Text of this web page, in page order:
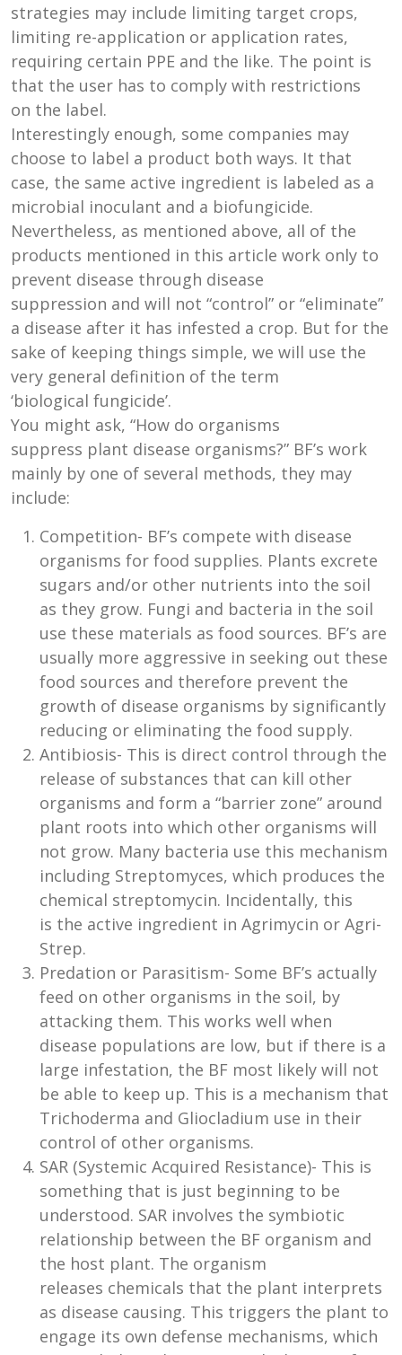
strategies may include limiting target crops,
limiting re-application or application rates,
requiring certain PPE and the like. The point is
that the user has to comply with restrictions
on the label.
Interestingly enough, some companies may
choose to label a product both ways. It that
case, the same active ingredient is labeled as a
microbial inoculant and a biofungicide.
Nevertheless, as mentioned above, all of the
products mentioned in this article work only to
prevent disease through disease
suppression and will not “control” or “eliminate”
a disease after it has infested a crop. But for the
sake of keeping things simple, we will use the
very general definition of the term
‘biological fungicide’.
You might ask, “How do organisms
suppress plant disease organisms?” BF’s work
mainly by one of several methods, they may
include:
Competition- BF’s compete with disease
organisms for food supplies. Plants excrete
sugars and/or other nutrients into the soil
as they grow. Fungi and bacteria in the soil
use these materials as food sources. BF’s are
usually more aggressive in seeking out these
food sources and therefore prevent the
growth of disease organisms by significantly
reducing or eliminating the food supply.
Antibiosis- This is direct control through the
release of substances that can kill other
organisms and form a “barrier zone” around
plant roots into which other organisms will
not grow. Many bacteria use this mechanism
including Streptomyces, which produces the
chemical streptomycin. Incidentally, this
is the active ingredient in Agrimycin or Agri-
Strep.
Predation or Parasitism- Some BF’s actually
feed on other organisms in the soil, by
attacking them. This works well when
disease populations are low, but if there is a
large infestation, the BF most likely will not
be able to keep up. This is a mechanism that
Trichoderma and Gliocladium use in their
control of other organisms.
SAR (Systemic Acquired Resistance)- This is
something that is just beginning to be
understood. SAR involves the symbiotic
relationship between the BF organism and
the host plant. The organism
releases chemicals that the plant interprets
as disease causing. This triggers the plant to
engage its own defense mechanisms, which